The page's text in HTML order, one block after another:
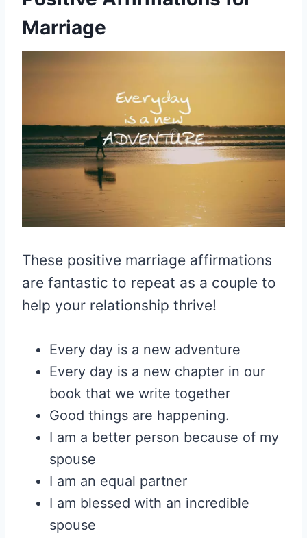
Marriage
These positive marriage affirmations
are fantastic to repeat as a couple to
help your relationship thrive!
Every day is a new adventure
Every day is a new chapter in our
book that we write together
Good things are happening.
I am a better person because of my
spouse
I am an equal partner
I am blessed with an incredible
spouse